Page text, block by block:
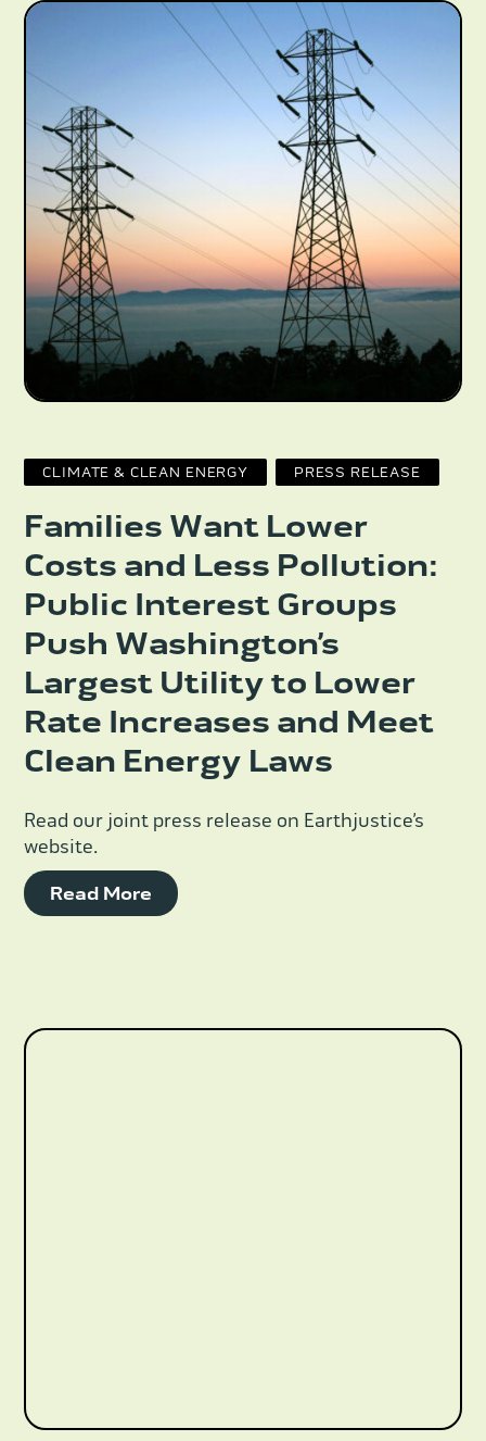
CLIMATE & CLEAN ENERGY PRESS RELEASE
Families Want Lower
Costs and Less Pollution:
Public Interest Groups
Push Washington’s
Largest Utility to Lower
Rate Increases and Meet
Clean Energy Laws
Read our joint press release on Earthjustice’s
website.
Read More